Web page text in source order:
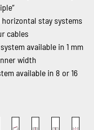
stay systems
cables
available in 1 mm
width
available in 8 or 16